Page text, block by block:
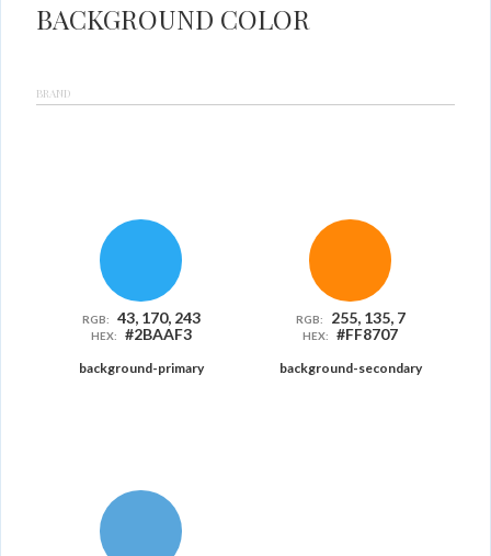
BACKGROUND COLOR
BRAND
RGB: 43, 170, 243
HEX: #2BAAF3
background-primary
RGB: 255, 135, 7
HEX: #FF8707
background-secondary